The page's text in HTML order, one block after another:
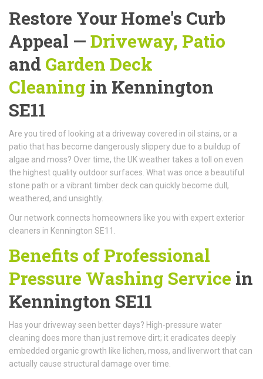
Restore Your Home's Curb
Appeal — Driveway, Patio
and Garden Deck
Cleaning in Kennington
SE11
Are you tired of looking at a driveway covered in oil stains, or a
patio that has become dangerously slippery due to a buildup of
algae and moss? Over time, the UK weather takes a toll on even
the highest quality outdoor surfaces. What was once a beautiful
stone path or a vibrant timber deck can quickly become dull,
weathered, and unsightly.
Our network connects homeowners like you with expert exterior
cleaners in Kennington SE11.
Benefits of Professional
Pressure Washing Service in
Kennington SE11
Has your driveway seen better days? High-pressure water
cleaning does more than just remove dirt; it eradicates deeply
embedded organic growth like lichen, moss, and liverwort that can
actually cause structural damage over time.